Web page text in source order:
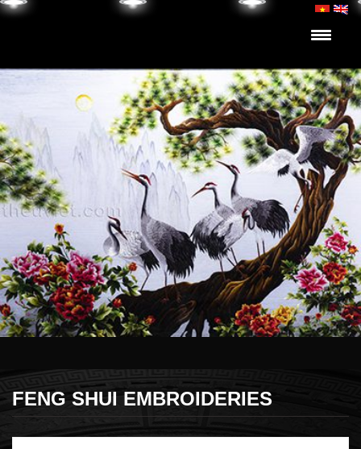
Skip to content
FENG SHUI EMBROIDERIES